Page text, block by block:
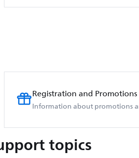
Registration and Promotions
Information about promotions
topics